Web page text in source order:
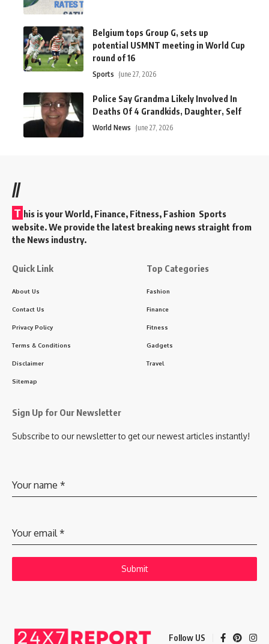
Belgium tops Group G, sets up
potential USMNT meeting in World Cup
round of 16
Sports June 27, 2026
Police Say Grandma Likely Involved In
Deaths Of 4 Grandkids, Daughter, Self
World News June 27, 2026
//
T his is your World, Finance, Fitness, Fashion Sports
website. We provide the latest breaking news straight from
the News industry.
Quick Link
About Us
Contact Us
Privacy Policy
Terms & Conditions
Disclaimer
Sitemap
Top Categories
Fashion
Finance
Fitness
Gadgets
Travel
Sign Up for Our Newsletter
Subscribe to our newsletter to get our newest articles instantly!
Your name *
Your email*
Submit
Follow US